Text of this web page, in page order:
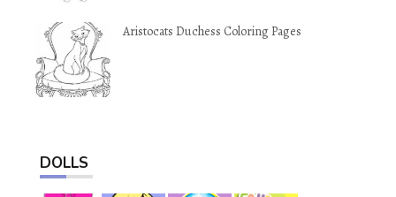
Aristocats Duchess Coloring Pages
DOLLS